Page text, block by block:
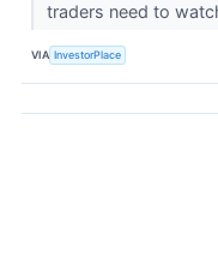
traders need to
VIA InvestorPlace